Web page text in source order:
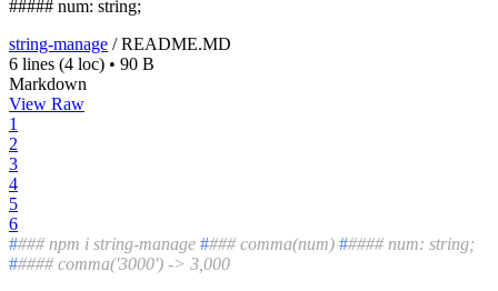
##### num: string;
string-manage /README.MD
6 lines (4 loc) • 90 B
Markdown
View Raw
1
2
3
4
5
6
#### npm i string-manage #### comma(num) ##### num: string;
##### comma('3000') -> 3,000